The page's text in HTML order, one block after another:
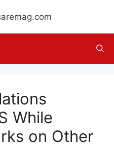
While
on Other